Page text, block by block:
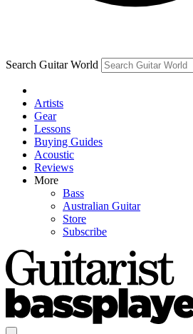
Search Guitar World
Artists
Gear
Lessons
Buying Guides
Acoustic
Reviews
More
Bass
Australian Guitar
Store
Subscribe